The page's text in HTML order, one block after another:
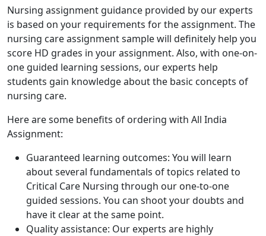
Nursing assignment guidance provided by our experts
is based on your requirements for the assignment. The
nursing care assignment sample will definitely help you
score HD grades in your assignment. Also, with one-on-
one guided learning sessions, our experts help
students gain knowledge about the basic concepts of
nursing care.
Here are some benefits of ordering with All India
Assignment:
Guaranteed learning outcomes: You will learn
about several fundamentals of topics related to
Critical Care Nursing through our one-to-one
guided sessions. You can shoot your doubts and
have it clear at the same point.
Quality assistance: Our experts are highly